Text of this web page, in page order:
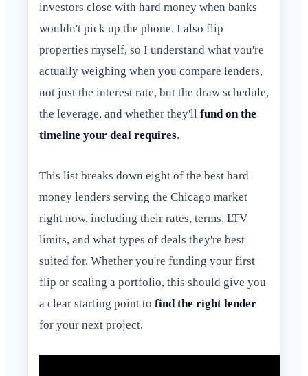
investors close with hard money when banks
wouldn't pick up the phone. I also flip
properties myself, so I understand what you're
actually weighing when you compare lenders,
not just the interest rate, but the draw schedule,
the leverage, and whether they'll fund on the
timeline your deal requires.
This list breaks down eight of the best hard
money lenders serving the Chicago market
right now, including their rates, terms, LTV
limits, and what types of deals they're best
suited for. Whether you're funding your first
flip or scaling a portfolio, this should give you
a clear starting point to find the right lender
for your next project.